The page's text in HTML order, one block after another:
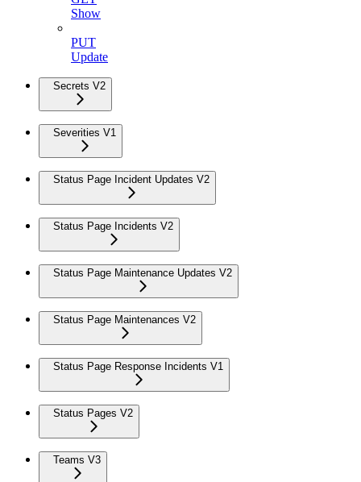
Show
PUT
Update
Secrets V2
Severities V1
Status Page Incident Updates V2
Status Page Incidents V2
Status Page Maintenance Updates V2
Status Page Maintenances V2
Status Page Response Incidents V1
Status Pages V2
Teams V3